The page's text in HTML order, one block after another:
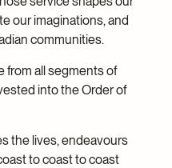
our imaginations, and
communities.
from all segments of
into the Order of
the lives, endeavours
to coast to coast